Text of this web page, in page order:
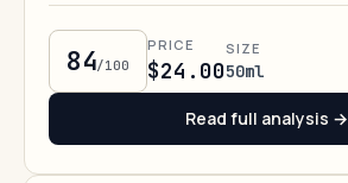
84/100
PRICE
$24.00
SIZE
50ml
Read full analysis →